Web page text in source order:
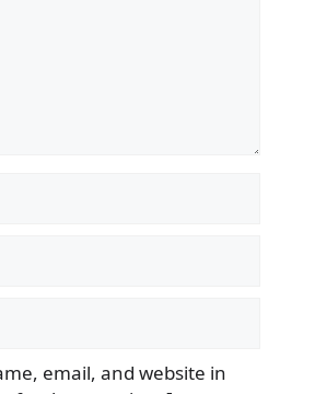
email, and website in